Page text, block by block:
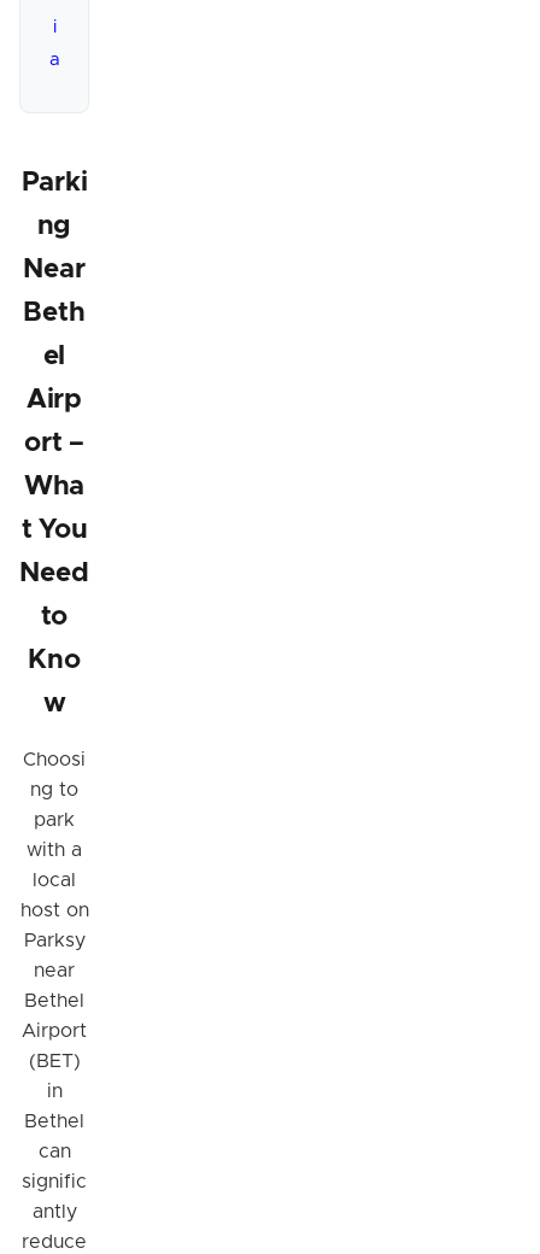
i
a
Parki
ng
Near
Beth
el
Airp
ort –
Wha
t You
Need
to
Kno
w
Choosi
ng to
park
with a
local
host on
Parksy
near
Bethel
Airport
(BET)
in
Bethel
can
signific
antly
reduce